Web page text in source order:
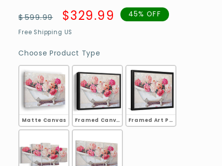
Regular
price
$599.99
Sale
price
$329.99 45% OFF
Free Shipping US
Choose Product Type
Matte Canvas Framed Canvas Framed Art Print